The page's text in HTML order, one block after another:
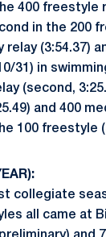
400
in the 200
(3:54.37)
31) in
(second,
and 400
100 freestyle
collegiate
all came at